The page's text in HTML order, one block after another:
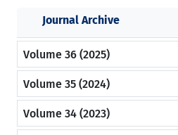
Journal Archive
Volume 36 (2025)
Volume 35 (2024)
Volume 34 (2023)